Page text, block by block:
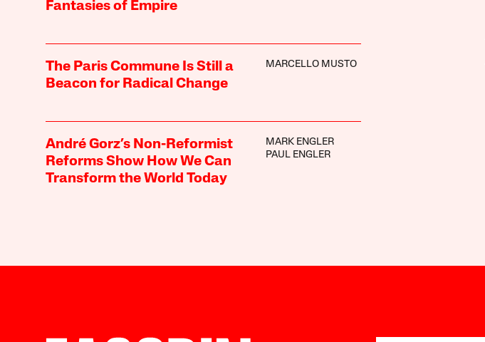
Fantasies of Empire
The Paris Commune Is Still a
Beacon for Radical Change
MARCELLO MUSTO
André Gorz’s Non-Reformist
Reforms Show How We Can
Transform the World Today
MARK ENGLER
PAUL ENGLER